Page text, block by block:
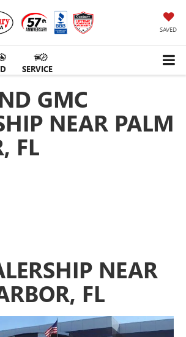
SAVED
SERVICE
GMC
NEAR PALM
FL
NEAR
FL